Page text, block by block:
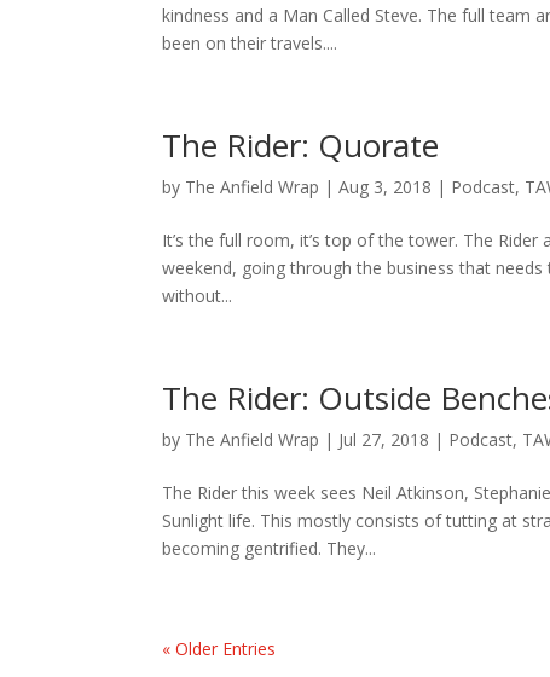
kindness and a Man Called Steve. The full team
been on their travels....
The Rider: Quorate
by The Anfield Wrap |Aug 3, 2018 | Podcast,
It’s the full room, it’s top of the tower. The
weekend, going through the business that needs
without...
The Rider: Outside
by The Anfield Wrap | Jul 27, 2018 | Podcast,
The Rider this week sees Neil Atkinson,
Sunlight life. This mostly consists of tutting at
becoming gentrified. They...
« Older Entries